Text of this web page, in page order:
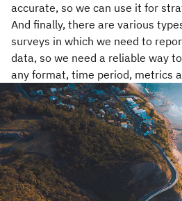
accurate, so we can use it for
And finally, there are various
surveys in which we need to
data, so we need a reliable way
any format, time period, metrics